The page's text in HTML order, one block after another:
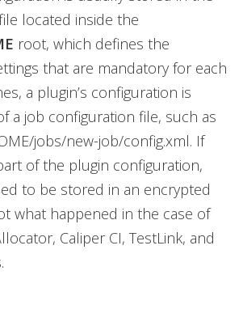
located inside the
root, which defines the
that are mandatory for each
a plugin’s configuration is
a job configuration file, such as
jobs/new-job/config.xml. If
of the plugin configuration,
to be stored in an encrypted
what happened in the case of
Caliper CI, TestLink, and